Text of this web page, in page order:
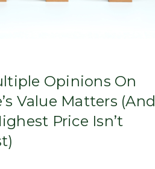
Opinions On
Value Matters (And
Price Isn’t